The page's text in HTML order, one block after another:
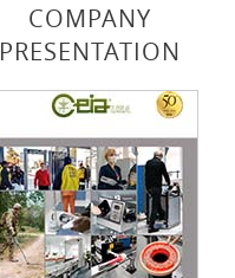
COMPANY
PRESENTATION